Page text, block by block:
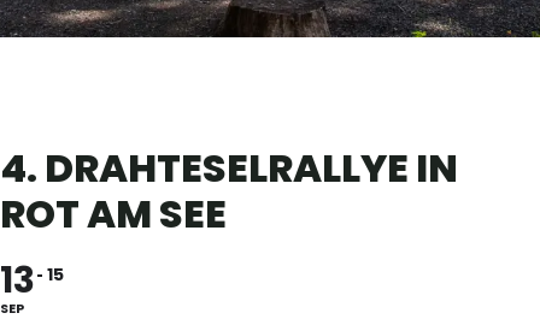
4. DRAHTESELRALLYE IN
ROT AM SEE
13
SEP
15